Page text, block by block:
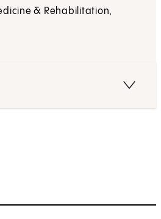
& Rehabilitation,